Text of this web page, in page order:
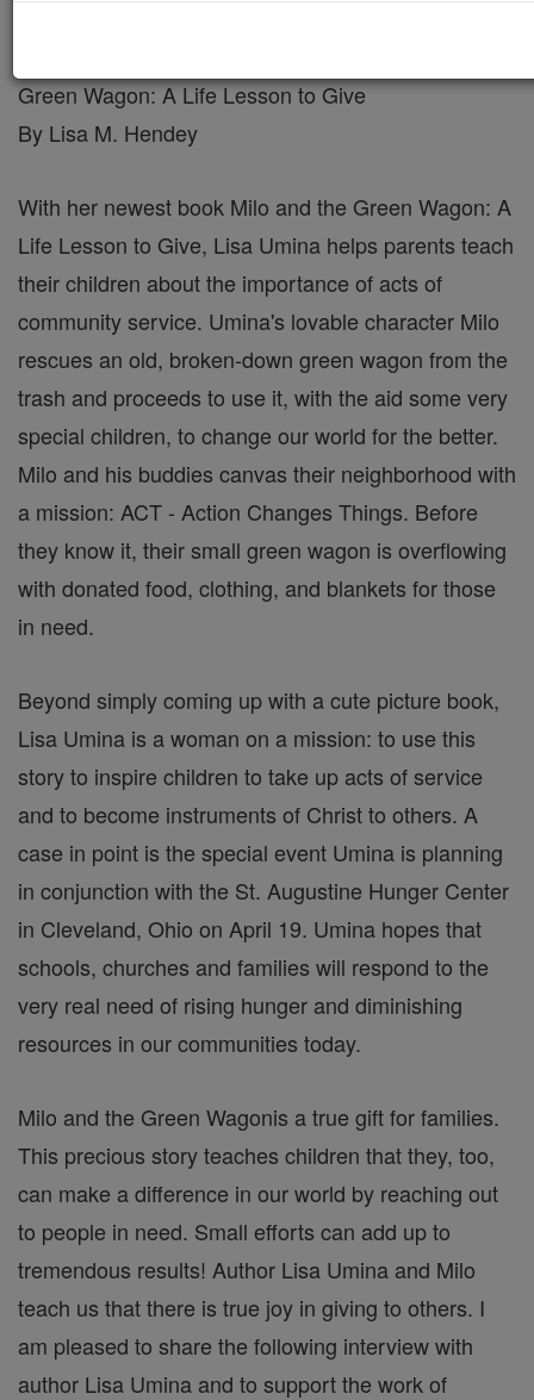
Green Wagon: A Life Lesson to Give
By Lisa M. Hendey
With her newest book Milo and the Green Wagon: A
Life Lesson to Give, Lisa Umina helps parents teach
their children about the importance of acts of
community service. Umina's lovable character Milo
rescues an old, broken-down green wagon from the
trash and proceeds to use it, with the aid some very
special children, to change our world for the better.
Milo and his buddies canvas their neighborhood with
a mission: ACT - Action Changes Things. Before
they know it, their small green wagon is overflowing
with donated food, clothing, and blankets for those
in need.
Beyond simply coming up with a cute picture book,
Lisa Umina is a woman on a mission: to use this
story to inspire children to take up acts of service
and to become instruments of Christ to others. A
case in point is the special event Umina is planning
in conjunction with the St. Augustine Hunger Center
in Cleveland, Ohio on April 19. Umina hopes that
schools, churches and families will respond to the
very real need of rising hunger and diminishing
resources in our communities today.
Milo and the Green Wagonis a true gift for families.
This precious story teaches children that they, too,
can make a difference in our world by reaching out
to people in need. Small efforts can add up to
tremendous results! Author Lisa Umina and Milo
teach us that there is true joy in giving to others. I
am pleased to share the following interview with
author Lisa Umina and to support the work of